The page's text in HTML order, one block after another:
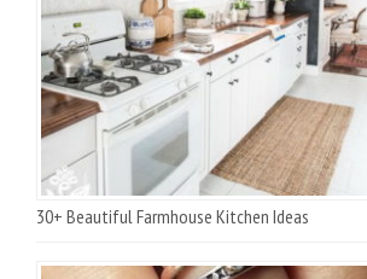
30+ Beautiful Farmhouse Kitchen Ideas